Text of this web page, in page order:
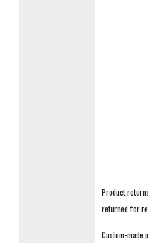
Product
returned for
Custom-made